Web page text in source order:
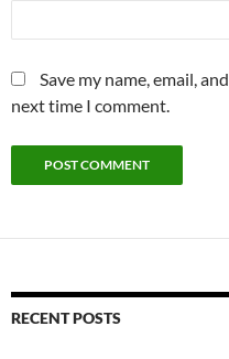
Save my name, email,
next time I comment.
RECENT POSTS